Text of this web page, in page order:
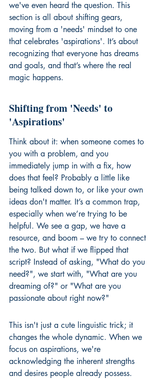
we've even heard the question. This
section is all about shifting gears,
moving from a 'needs' mindset to one
that celebrates 'aspirations'. It’s about
recognizing that everyone has dreams
and goals, and that’s where the real
magic happens.
Shifting from 'Needs' to
'Aspirations'
Think about it: when someone comes to
you with a problem, and you
immediately jump in with a fix, how
does that feel? Probably a little like
being talked down to, or like your own
ideas don't matter. It’s a common trap,
especially when we’re trying to be
helpful. We see a gap, we have a
resource, and boom – we try to connect
the two. But what if we flipped that
script? Instead of asking, "What do you
need?", we start with, "What are you
dreaming of?" or "What are you
passionate about right now?"
This isn't just a cute linguistic trick; it
changes the whole dynamic. When we
focus on aspirations, we're
acknowledging the inherent strengths
and desires people already possess.